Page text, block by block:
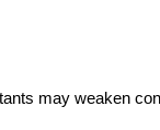
may weaken